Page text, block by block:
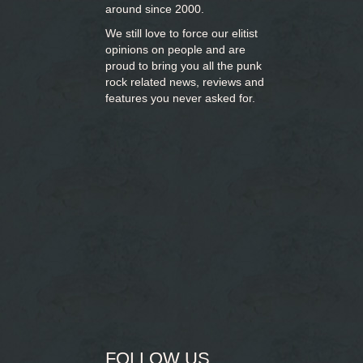
around since 2000.
We still love to force our elitist
opinions on people and are
proud to bring you all the punk
rock related news, reviews and
features you never asked for.
FOLLOW US